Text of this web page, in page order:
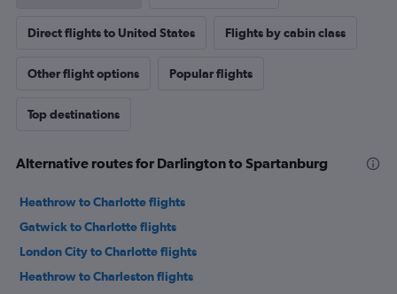
Direct flights to United States Flights by cabin class
Other flight options Popular flights
Top destinations
Alternative routes for Darlington to Spartanburg
Heathrow to Charlotte flights
Gatwick to Charlotte flights
London City to Charlotte flights
Heathrow to Charleston flights